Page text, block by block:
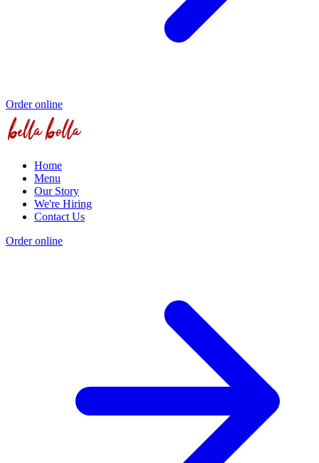
Order online
Home
Menu
Our Story
We're Hiring
Contact Us
Order online